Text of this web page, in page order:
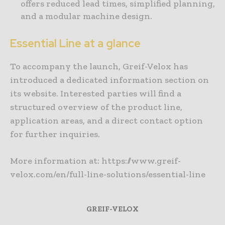
offers reduced lead times, simplified planning,
and a modular machine design.
Essential Line at a glance
To accompany the launch, Greif-Velox has
introduced a dedicated information section on
its website. Interested parties will find a
structured overview of the product line,
application areas, and a direct contact option
for further inquiries.
More information at: https://www.greif-
velox.com/en/full-line-solutions/essential-line
GREIF-VELOX